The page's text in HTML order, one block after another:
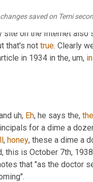
saved on Temi
this is when the
on the Internet
that's not true. Clearly
in 1934 in the, um, in
uh, Eh, he says the, the
for a dime a
, honey, these a dime a
this is October 7th,
that "as the doctor